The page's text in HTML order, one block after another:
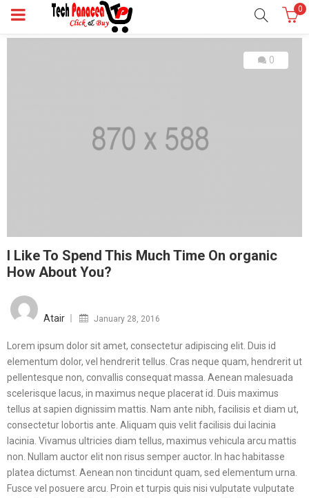
0
0
I Like To Spend This Much Time On organic
How About You?
Atair January 28, 2016
Lorem ipsum dolor sit amet, consectetur adipiscing elit. Duis id
elementum dolor, vel hendrerit tellus. Cras neque quam, hendrerit ut
pellentesque non, convallis consequat massa. Aenean malesuada
scelerisque lacus, in maximus neque placerat id. Duis maximus
tellus at sapien dignissim mattis. Nam ante nibh, facilisis et diam ut,
consectetur lobortis ante. Aliquam quis velit facilisis dui lacinia
lacinia. Vivamus ultricies diam tellus, maximus vehicula arcu mattis
non. Nullam auctor elit non risus semper auctor. In hac habitasse
platea dictumst. Aenean non tincidunt quam, sed elementum urna.
Fusce vel posuere arcu. Proin et turpis quis nisi vulputate vulputate